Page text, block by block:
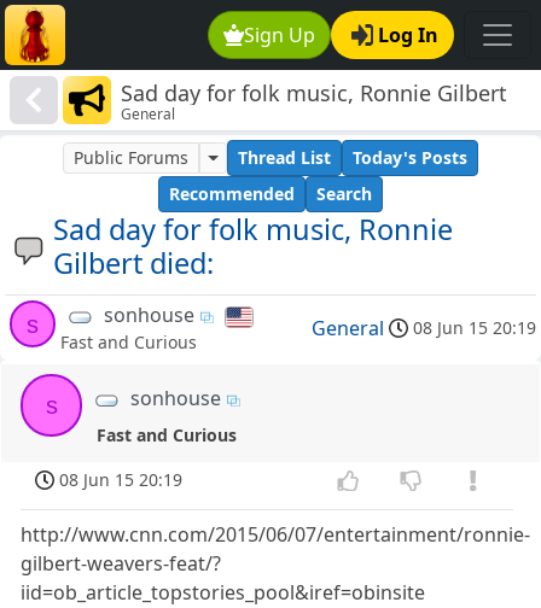
Sign Up Log In
Sad day for folk music, Ronnie Gilbert
died:
General
Sad day for folk music, Ronnie
Gilbert died:
Public Forums Thread List
Today's Posts
Recommended
Search
s sonhouse
Fast and Curious
General 08 Jun 15 20:19
s sonhouse
Fast and Curious
08 Jun 15 20:19
http://www.cnn.com/2015/06/07/entertainment/ronnie-
gilbert-weavers-feat/?
iid=ob_article_topstories_pool&iref=obinsite